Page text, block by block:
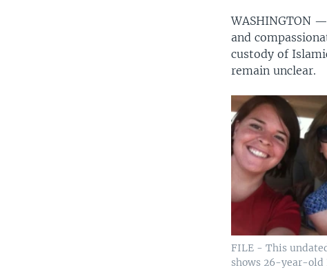
WASHINGTON
and
custody of
remain unclear.
FILE - This
shows 26-year-old